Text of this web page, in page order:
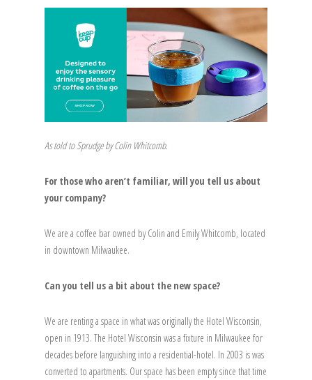
As told to Sprudge by Colin Whitcomb.
For those who aren’t familiar, will you tell us about
your company?
We are a coffee bar owned by Colin and Emily Whitcomb, located
in downtown Milwaukee.
Can you tell us a bit about the new space?
We are renting a space in what was originally the Hotel Wisconsin,
open in 1913. The Hotel Wisconsin was a fixture in Milwaukee for
decades before languishing into a residential-hotel. In 2003 is was
converted to apartments. Our space has been empty since that time